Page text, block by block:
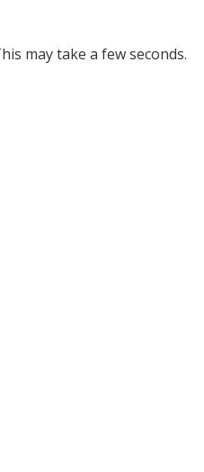
may take a few seconds.